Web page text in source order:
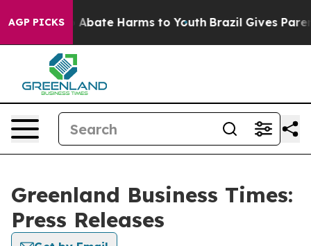
AGP PICKS
Fund to Abate Harms to Youth Brazil Gives
Greenland Business Times:
Press Releases